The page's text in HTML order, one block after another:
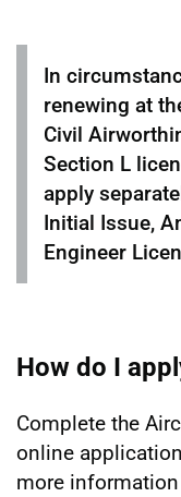
In
renewing at
Civil
Section L
apply
Initial Issue,
Engineer
How do I
Complete the
online
more